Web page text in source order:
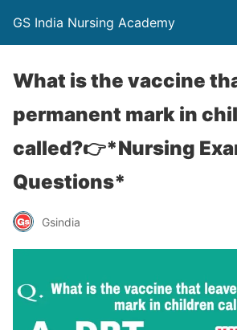
GS India Nursing Academy
What is the vaccine
permanent mark in
called?👉*Nursing
Questions*
Gsindia